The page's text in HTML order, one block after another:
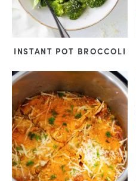
INSTANT POT BROCCOLI